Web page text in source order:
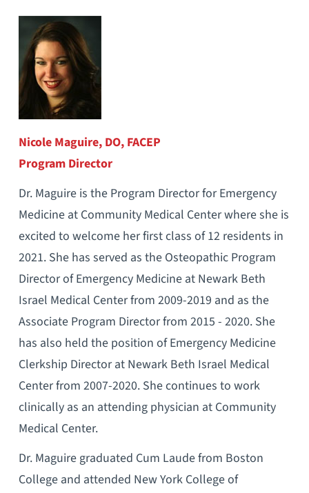
Nicole Maguire, DO, FACEP
Program Director
Dr. Maguire is the Program Director for Emergency
Medicine at Community Medical Center where she is
excited to welcome her first class of 12 residents in
2021. She has served as the Osteopathic Program
Director of Emergency Medicine at Newark Beth
Israel Medical Center from 2009-2019 and as the
Associate Program Director from 2015 - 2020. She
has also held the position of Emergency Medicine
Clerkship Director at Newark Beth Israel Medical
Center from 2007-2020. She continues to work
clinically as an attending physician at Community
Medical Center.
Dr. Maguire graduated Cum Laude from Boston
College and attended New York College of